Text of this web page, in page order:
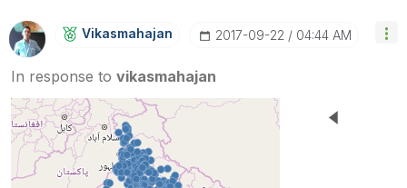
Vikasmahajan ‎2017-09-22 04:44 AM
In response to vikasmahajan